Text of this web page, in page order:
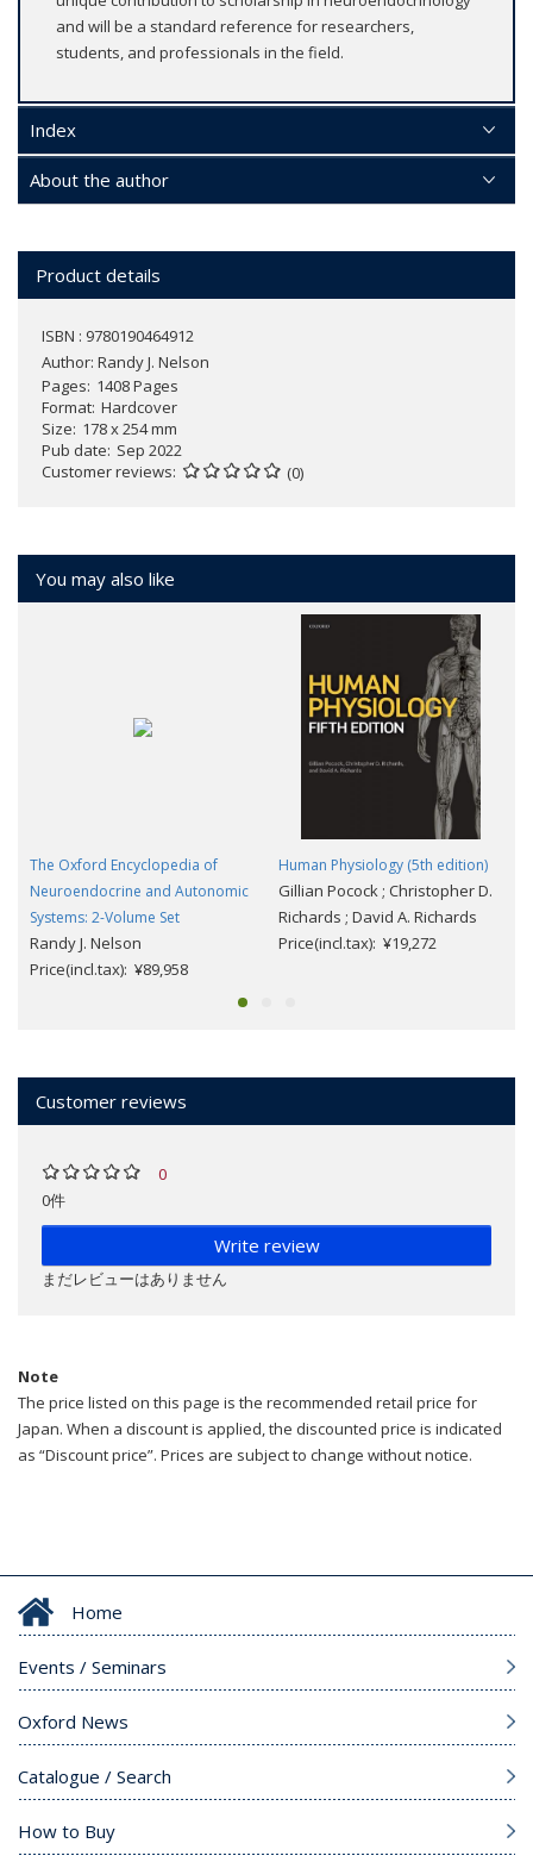
and will be a standard reference for researchers,
students, and professionals in the field.
Index
About the author
Product details
ISBN : 9780190464912
Author: Randy J. Nelson
Pages 1408 Pages
Format Hardcover
Size 178 x 254 mm
Pub date Sep 2022
Customer reviews
(0)
You may also like
The Oxford Encyclopedia of
Neuroendocrine and Autonomic
Systems: 2-Volume Set
Randy J. Nelson
Price(incl.tax): ¥89,958
Human Physiology (5th edition)
Gillian Pocock ; Christopher D.
Richards ; David A. Richards
Price(incl.tax): ¥19,272
Customer reviews
0
0件
Write review
まだレビューはありません
Note
The price listed on this page is the recommended retail price for
Japan. When a discount is applied, the discounted price is indicated
as “Discount price”. Prices are subject to change without notice.
Home
Events / Seminars
Oxford News
Catalogue / Search
How to Buy